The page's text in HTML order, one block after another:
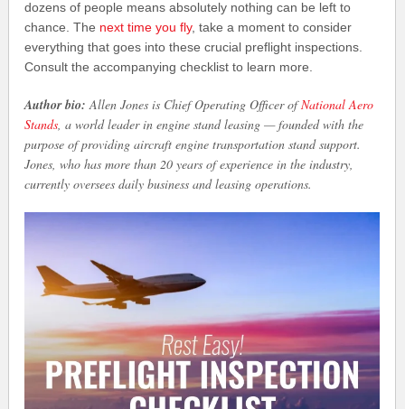
dozens of people means absolutely nothing can be left to
chance. The next time you fly, take a moment to consider
everything that goes into these crucial preflight inspections.
Consult the accompanying checklist to learn more.
Author bio: Allen Jones is Chief Operating Officer ofNational Aero
Stands, a world leader in engine stand leasing — founded with the
purpose of providing aircraft engine transportation stand support.
Jones, who has more than 20 years of experience in the industry,
currently oversees daily business and leasing operations.